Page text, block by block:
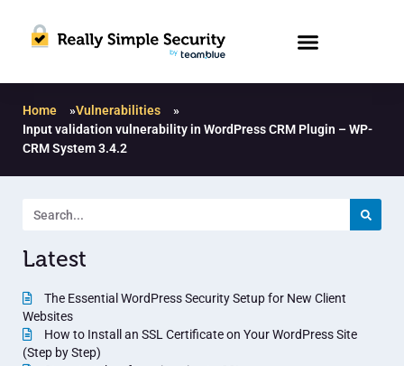
Home »Vulnerabilities
»
Input validation vulnerability in WordPress CRM Plugin – WP-
CRM System 3.4.2
Latest
The Essential WordPress Security Setup for New Client
Websites
How to Install an SSL Certificate on Your WordPress Site
(Step by Step)